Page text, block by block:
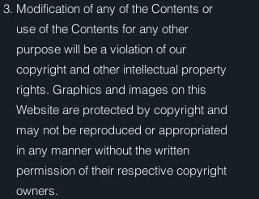
Modification of any of the Contents or
use of the Contents for any other
purpose will be a violation of our
copyright and other intellectual property
rights. Graphics and images on this
Website are protected by copyright and
may not be reproduced or appropriated
in any manner without the written
permission of their respective copyright
owners.